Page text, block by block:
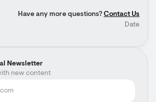
Newsletter
new content
Have any more questions? Contact Us
Date